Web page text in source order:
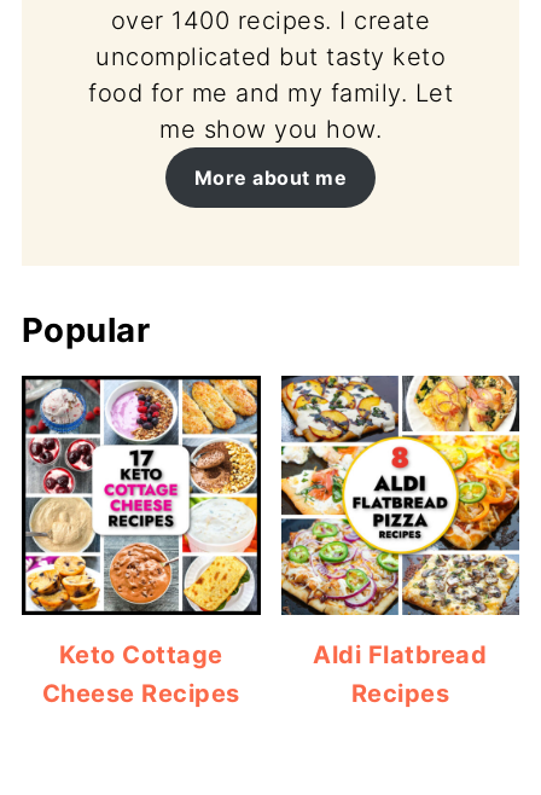
over 1400 recipes. I create
uncomplicated but tasty keto
food for me and my family. Let
me show you how.
More about me
Popular
Keto Cottage
Cheese Recipes
Aldi Flatbread
Recipes